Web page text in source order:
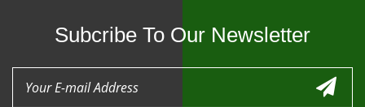
Subcribe To Our Newsletter